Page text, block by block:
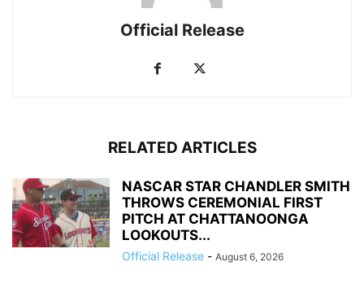
Official Release
RELATED ARTICLES
NASCAR STAR CHANDLER SMITH
THROWS CEREMONIAL FIRST
PITCH AT CHATTANOONGA
LOOKOUTS...
Official Release - August 6, 2026